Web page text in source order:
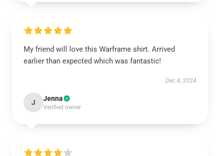
My friend will love this Warframe shirt. Arrived
earlier than expected which was fantastic!
Dec 4, 2024
J Jenna
Verified owner